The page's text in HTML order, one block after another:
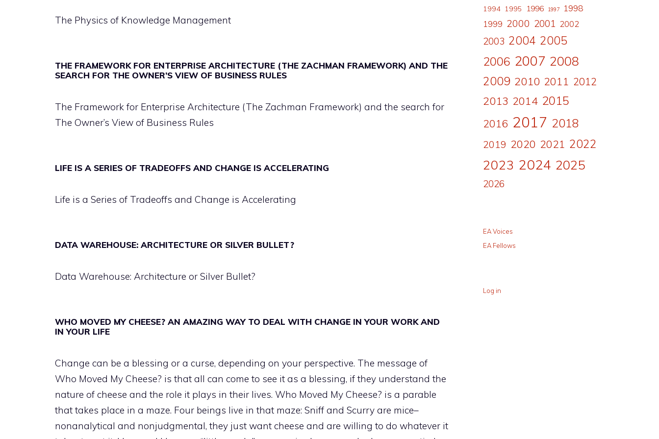
The Physics of Knowledge Management
THE FRAMEWORK FOR ENTERPRISE ARCHITECTURE (THE ZACHMAN FRAMEWORK) AND THE
SEARCH FOR THE OWNER’S VIEW OF BUSINESS RULES
The Framework for Enterprise Architecture (The Zachman Framework) and the search for
The Owner’s View of Business Rules
LIFE IS A SERIES OF TRADEOFFS AND CHANGE IS ACCELERATING
Life is a Series of Tradeoffs and Change is Accelerating
DATA WAREHOUSE: ARCHITECTURE OR SILVER BULLET?
Data Warehouse: Architecture or Silver Bullet?
WHO MOVED MY CHEESE? AN AMAZING WAY TO DEAL WITH CHANGE IN YOUR WORK AND
IN YOUR LIFE
Change can be a blessing or a curse, depending on your perspective. The message of
Who Moved My Cheese? is that all can come to see it as a blessing, if they understand the
nature of cheese and the role it plays in their lives. Who Moved My Cheese? is a parable
that takes place in a maze. Four beings live in that maze: Sniff and Scurry are mice–
nonanalytical and nonjudgmental, they just want cheese and are willing to do whatever it
1994 1995 1996 1997 1998
1999 2000 2001 2002
2003 2004 2005
2006 2007 2008
2009 2010 2011 2012
2013 2014 2015
2016 2017 2018
2019 2020 2021 2022
2023 2024 2025
2026
EA Voices
EA Fellows
Log in